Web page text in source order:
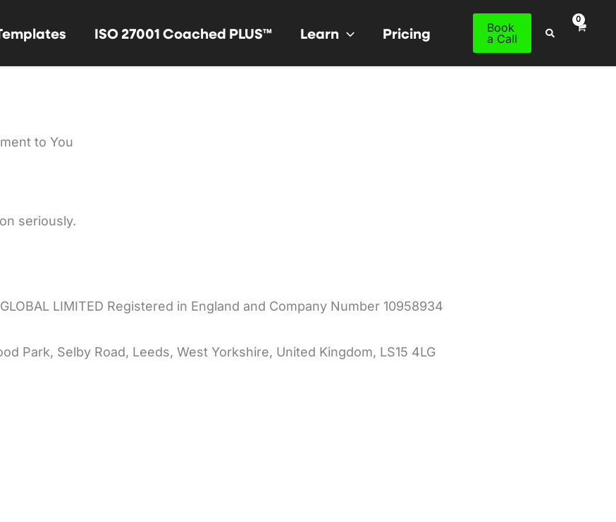
ISO 27001 Coached PLUS™ Learn Pricing
Book
a Call
Search
to You
seriously.
LIMITED Registered in England and Company Number 10958934
Park, Selby Road, Leeds, West Yorkshire, United Kingdom, LS15 4LG